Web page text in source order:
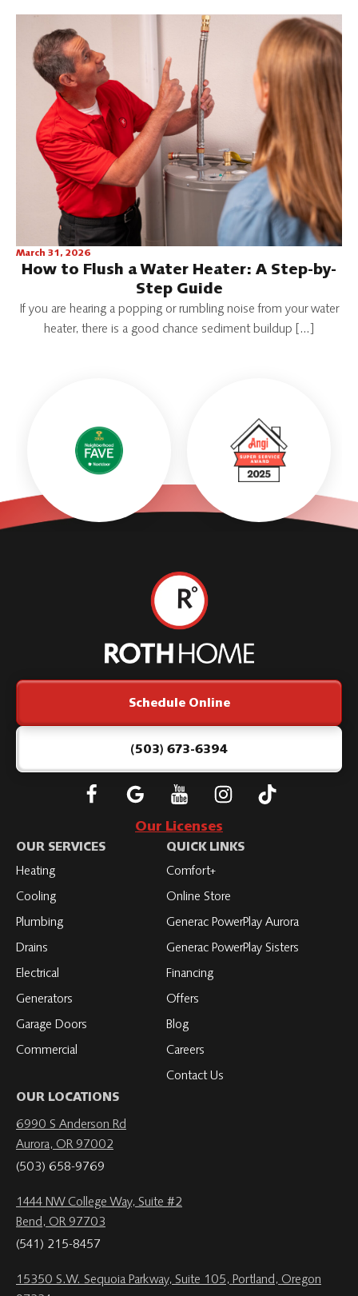
March 31, 2026
How to Flush a Water Heater: A Step-by-
Step Guide
If you are hearing a popping or rumbling noise from your water
heater, there is a good chance sediment buildup […]
Roth
Home
Logo
Link
-
Home
Page
Schedule Online
(503) 673-6394
Follow
on
Connect
with
Subscribe
to
Roth
on
Subscribe
to
Roth
Subscribe
Our Licenses
OUR SERVICES
Heating
Cooling
Plumbing
Drains
Electrical
Generators
Garage Doors
Commercial
QUICK LINKS
Comfort+
Online Store
Generac PowerPlay Aurora
Generac PowerPlay Sisters
Financing
Offers
Blog
Careers
Contact Us
OUR LOCATIONS
6990 S Anderson Rd
Aurora, OR 97002
(503) 658-9769
1444 NW College Way, Suite #2
Bend, OR 97703
(541) 215-8457
15350 S.W. Sequoia Parkway, Suite 105, Portland, Oregon